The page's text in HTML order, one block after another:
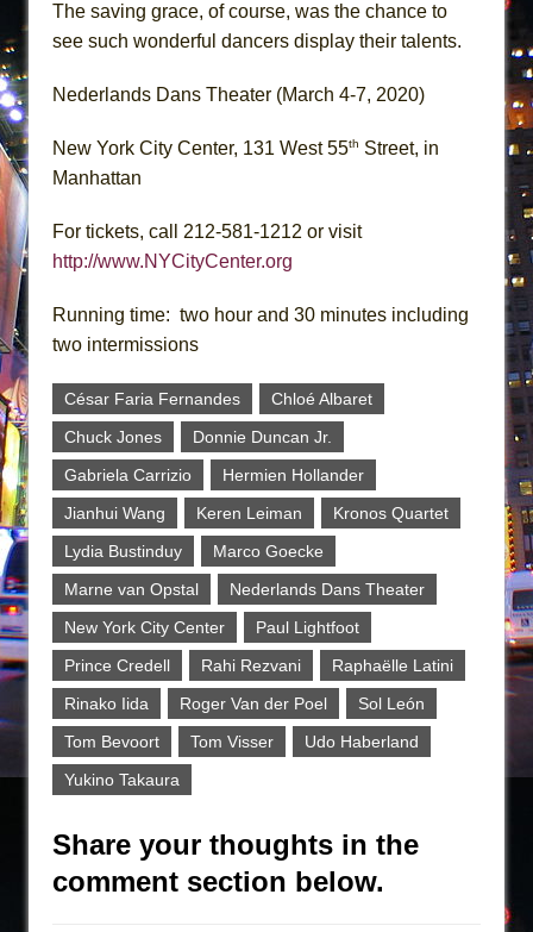
The saving grace, of course, was the chance to
see such wonderful dancers display their talents.
Nederlands Dans Theater (March 4-7, 2020)
New York City Center, 131 West 55th Street, in
Manhattan
For tickets, call 212-581-1212 or visit
http://www.NYCityCenter.org
Running time: two hour and 30 minutes including
two intermissions
César Faria Fernandes
Chloé Albaret
Chuck Jones
Donnie Duncan Jr.
Gabriela Carrizio
Hermien Hollander
Jianhui Wang
Keren Leiman
Kronos Quartet
Lydia Bustinduy
Marco Goecke
Marne van Opstal
Nederlands Dans Theater
New York City Center
Paul Lightfoot
Prince Credell
Rahi Rezvani
Raphaëlle Latini
Rinako Iida
Roger Van der Poel
Sol León
Tom Bevoort
Tom Visser
Udo Haberland
Yukino Takaura
Share your thoughts in the
comment section below.